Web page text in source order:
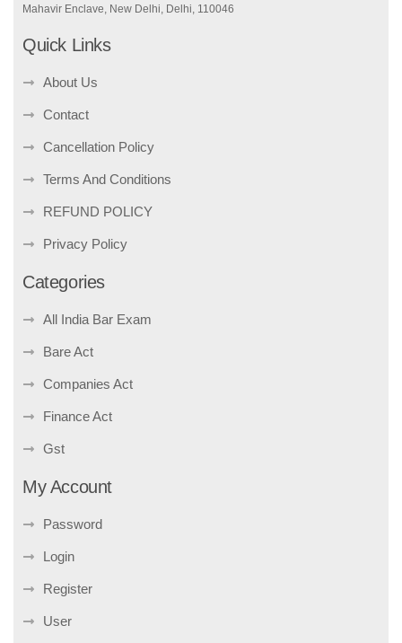
Mahavir Enclave, New Delhi, Delhi, 110046
Quick Links
About Us
Contact
Cancellation Policy
Terms And Conditions
REFUND POLICY
Privacy Policy
Categories
All India Bar Exam
Bare Act
Companies Act
Finance Act
Gst
My Account
Password
Login
Register
User